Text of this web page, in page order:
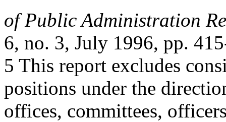
of Public Administration
6, no. 3, July 1996, pp.
5 This report excludes
positions under the
offices, committees,